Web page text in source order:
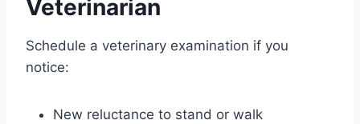
Veterinarian
Schedule a veterinary examination if you
notice:
New reluctance to stand or walk